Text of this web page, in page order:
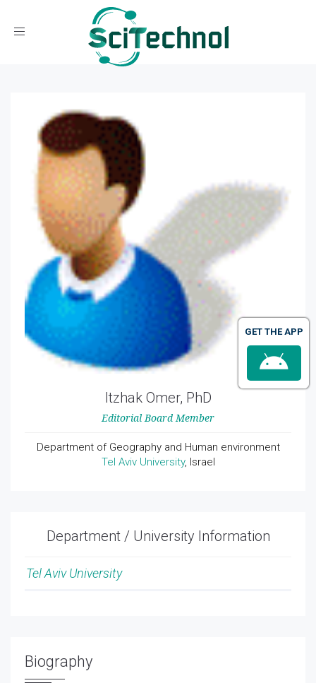
Toggle navigation
Itzhak Omer, PhD
Editorial Board Member
Department of Geography and Human environment
Tel Aviv University, Israel
Department / University Information
Tel Aviv University
Biography
GET THE APP